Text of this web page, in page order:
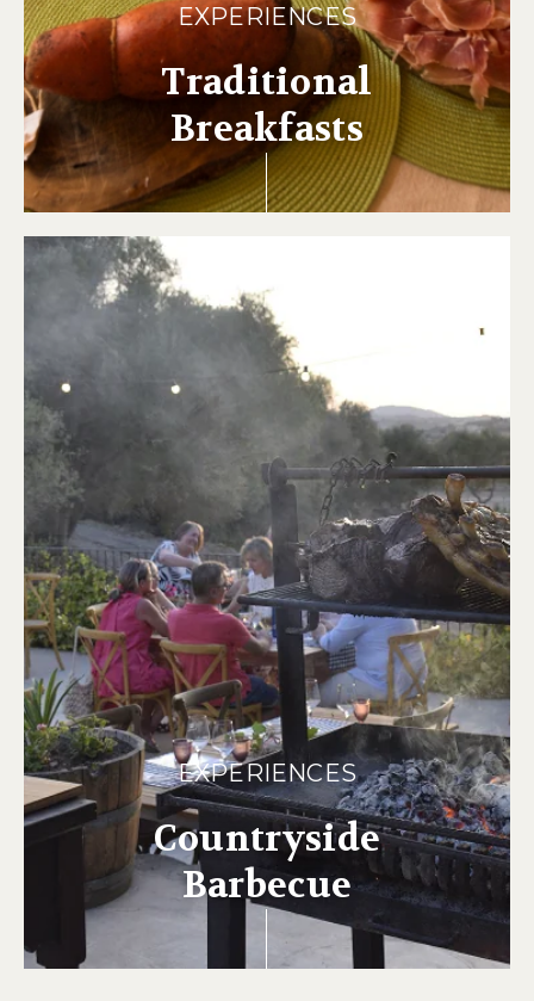
EXPERIENCES
Traditional
Breakfasts
EXPERIENCES
Countryside
Barbecue